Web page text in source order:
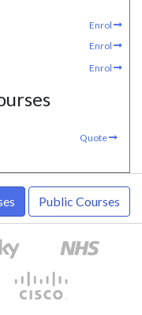
Enrol
Enrol
Enrol
Quote
Public Courses